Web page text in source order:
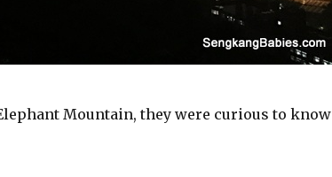
Mountain, they were curious to know